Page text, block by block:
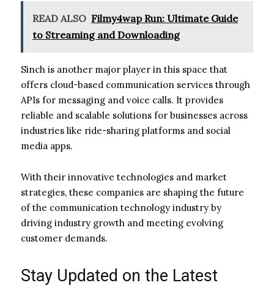
READ ALSO Filmy4wap Run: Ultimate Guide
to Streaming and Downloading
Sinch is another major player in this space that
offers cloud-based communication services through
APIs for messaging and voice calls. It provides
reliable and scalable solutions for businesses across
industries like ride-sharing platforms and social
media apps.
With their innovative technologies and market
strategies, these companies are shaping the future
of the communication technology industry by
driving industry growth and meeting evolving
customer demands.
Stay Updated on the Latest